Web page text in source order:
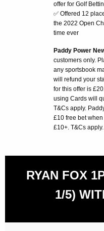
offer for Golf
✅ Offered 12
the 2022 Open
time ever
Paddy Power
customers only.
any sportsbook
will refund your
for this offer is
using Cards will
T&Cs apply.
£10 free bet
£10+. T&Cs
RYAN FOX
1/5)